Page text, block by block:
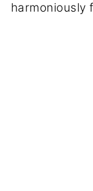
harmoniously